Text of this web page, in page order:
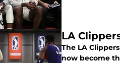
LA
The LA
now become